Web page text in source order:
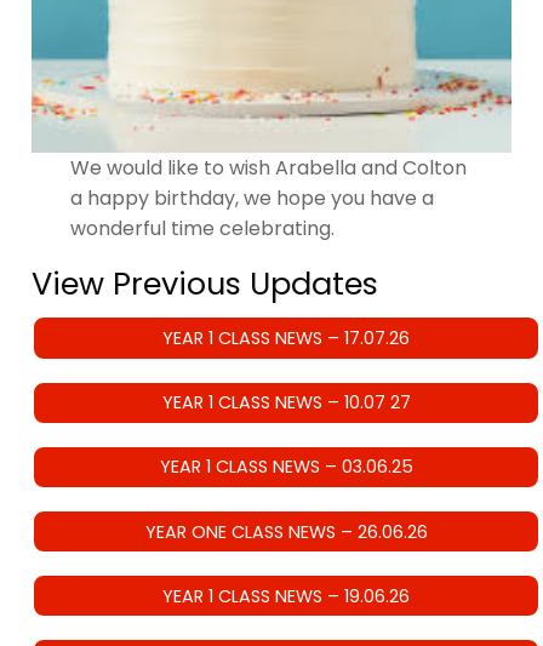
We would like to wish Arabella and Colton
a happy birthday, we hope you have a
wonderful time celebrating.
View Previous Updates
YEAR 1 CLASS NEWS – 17.07.26
YEAR 1 CLASS NEWS – 10.07 27
YEAR 1 CLASS NEWS – 03.06.25
YEAR ONE CLASS NEWS – 26.06.26
YEAR 1 CLASS NEWS – 19.06.26